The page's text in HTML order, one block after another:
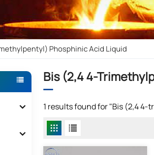
Phosphinic Acid Liquid
Bis (2,4 4-
1 results found for "Bis (2,4